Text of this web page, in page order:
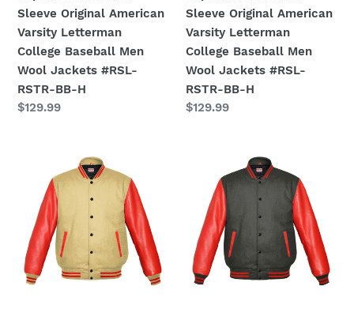
Wool
Jackets
#RSL-
RSTR-
BB-
H
Sleeve Original American
Varsity Letterman
College Baseball Men
Wool Jackets #RSL-
RSTR-BB-H
Regular
$129.99
Wool
Jackets
#RSL-
RSTR-
BB-
H
Sleeve Original American
Varsity Letterman
College Baseball Men
Wool Jackets #RSL-
RSTR-BB-H
Regular
$129.99
American
Varsity
Real
Red
Leather
Letterman
College
American
Varsity
Real
Red
Leather
Letterman
College